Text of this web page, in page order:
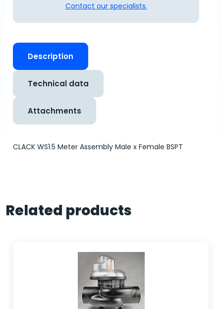
Contact our specialists.
Description
Technical data
Attachments
CLACK WS1.5 Meter Assembly Male x Female BSPT
Related products